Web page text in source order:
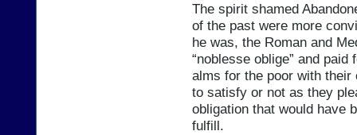
The spirit shamed
of the past were more
he was, the Roman and
“noblesse oblige” and
alms for the poor with their
to satisfy or not as they
obligation that would have
fulfill.